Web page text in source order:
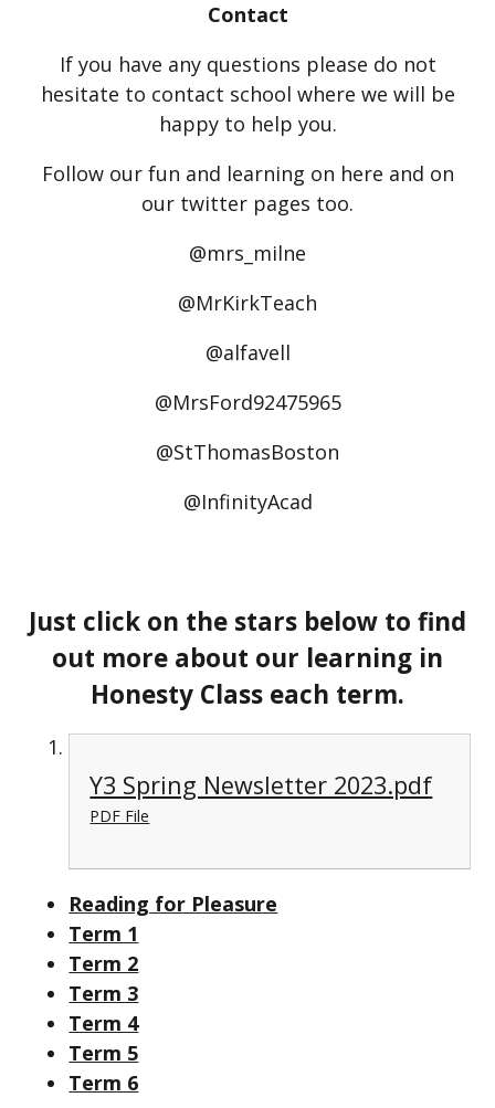
Contact
If you have any questions please do not
hesitate to contact school where we will be
happy to help you.
Follow our fun and learning on here and on
our twitter pages too.
@mrs_milne
@MrKirkTeach
@alfavell
@MrsFord92475965
@StThomasBoston
@InfinityAcad
Just click on the stars below to find
out more about our learning in
Honesty Class each term.
Y3 Spring Newsletter 2023.pdf
PDF File
Reading for Pleasure
Term 1
Term 2
Term 3
Term 4
Term 5
Term 6